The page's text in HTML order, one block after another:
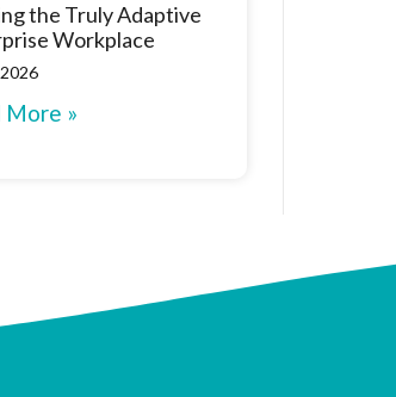
the Truly Adaptive
Workplace
More »